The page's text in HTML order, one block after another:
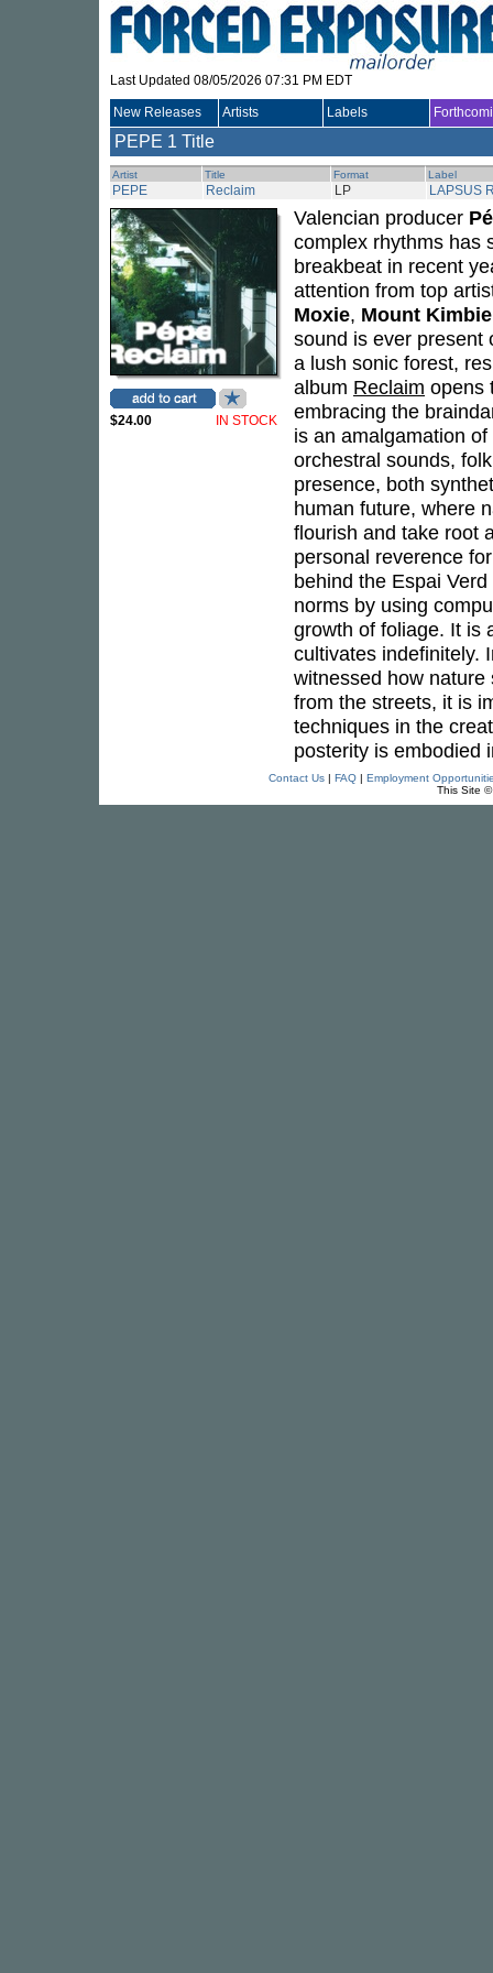
Last Updated 08/05/2026 07:31 PM EDT
New Releases Artists Labels
PEPE 1 Title
Artist Title Format Label
PEPE Reclaim LP LAPSUS
$24.00 IN STOCK
Valencian producer
complex rhythms has
breakbeat in recent
attention from top
Moxie, Mount Kimbie
sound is ever present
a lush sonic forest,
album Reclaim opens
embracing the
is an amalgamation
orchestral sounds,
presence, both
human future, where
flourish and take root
personal reverence
behind the Espai
norms by using
growth of foliage. It is
cultivates indefinitely.
witnessed how
from the streets, it is
techniques in the
posterity is embodied
Contact Us| FAQ| Employment
This Site